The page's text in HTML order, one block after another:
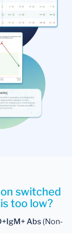
switched
too low?
Abs (Non-